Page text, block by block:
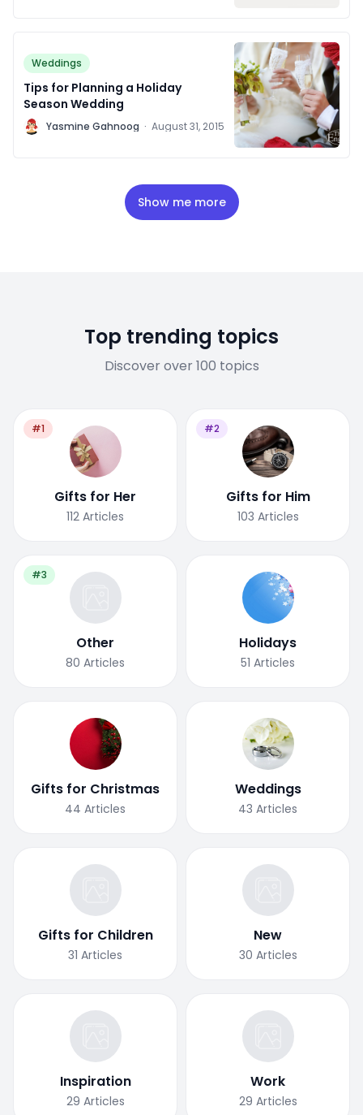
Weddings
Tips for Planning a Holiday
Season Wedding
Y Yasmine Gahnoog · August 31, 2015
Show me more
Top trending topics
Discover over 100 topics
#1
Gifts for Her
112 Articles
#2
Gifts for Him
103 Articles
#3
Other
80 Articles
Holidays
51 Articles
Gifts for Christmas
44 Articles
Weddings
43 Articles
Gifts for Children
31 Articles
New
30 Articles
Inspiration
29 Articles
Work
29 Articles